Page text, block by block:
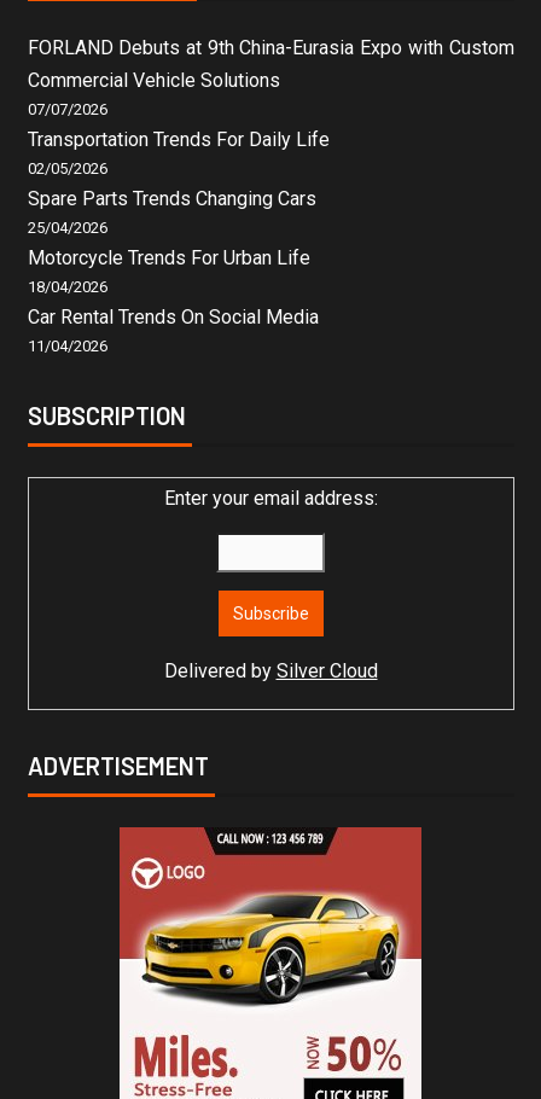
FORLAND Debuts at 9th China-Eurasia Expo with Custom
Commercial Vehicle Solutions
07/07/2026
Transportation Trends For Daily Life
02/05/2026
Spare Parts Trends Changing Cars
25/04/2026
Motorcycle Trends For Urban Life
18/04/2026
Car Rental Trends On Social Media
11/04/2026
SUBSCRIPTION
Enter your email address:
Delivered by Silver Cloud
ADVERTISEMENT